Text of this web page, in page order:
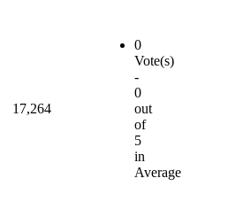
17,264
0
Vote(s)
-
0
out
of
5
in
Average